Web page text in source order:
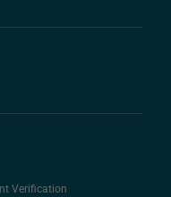
Verification